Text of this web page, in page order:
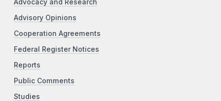
Advocacy and Research
Advisory Opinions
Cooperation Agreements
Federal Register Notices
Reports
Public Comments
Studies